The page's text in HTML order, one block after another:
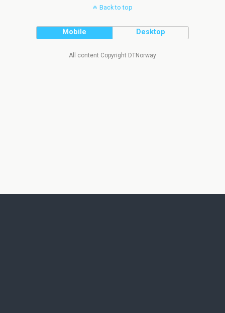
Back to top
Mobile Desktop
All content Copyright DTNorway